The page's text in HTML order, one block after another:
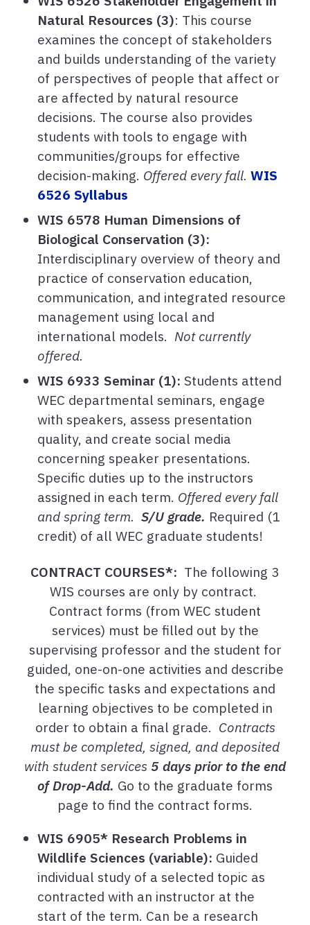
Natural Resources (3): This course
examines the concept of stakeholders
and builds understanding of the variety
of perspectives of people that affect or
are affected by natural resource
decisions. The course also provides
students with tools to engage with
communities/groups for effective
decision-making. Offered every fall. WIS
6526 Syllabus
WIS 6578 Human Dimensions of
Biological Conservation (3):
Interdisciplinary overview of theory and
practice of conservation education,
communication, and integrated resource
management using local and
international models. Not currently
offered.
WIS 6933 Seminar (1): Students attend
WEC departmental seminars, engage
with speakers, assess presentation
quality, and create social media
concerning speaker presentations.
Specific duties up to the instructors
assigned in each term. Offered every fall
and spring term. S/U grade. Required (1
credit) of all WEC graduate students!
CONTRACT COURSES*: The following 3
WIS courses are only by contract.
Contract forms (from WEC student
services) must be filled out by the
supervising professor and the student for
guided, one-on-one activities and describe
the specific tasks and expectations and
learning objectives to be completed in
order to obtain a final grade. Contracts
must be completed, signed, and deposited
with student services 5 days prior to the end
of Drop-Add. Go to the graduate forms
page to find the contract forms.
WIS 6905* Research Problems in
Wildlife Sciences (variable): Guided
individual study of a selected topic as
contracted with an instructor at the
start of the term. Can be a research